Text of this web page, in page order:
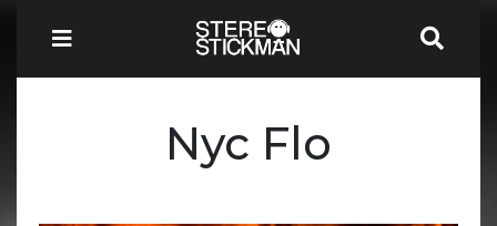
Nyc Flo